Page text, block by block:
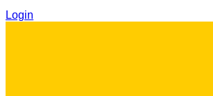
Login